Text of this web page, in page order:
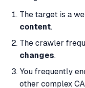
The target is a
content.
The crawler
changes.
You frequently
other complex